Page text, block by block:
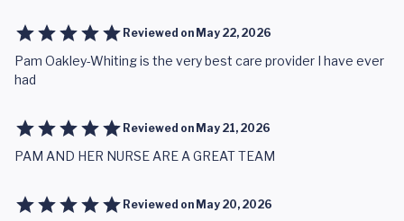
Reviewed on May 22, 2026
Pam Oakley-Whiting is the very best care provider I have ever
had
Reviewed on May 21, 2026
PAM AND HER NURSE ARE A GREAT TEAM
Reviewed on May 20, 2026